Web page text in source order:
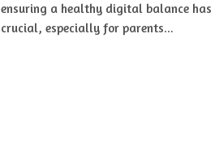
ensuring a healthy digital balance has
crucial, especially for parents…